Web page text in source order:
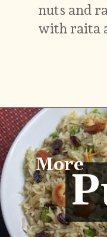
nuts and
with raita
Opening
More